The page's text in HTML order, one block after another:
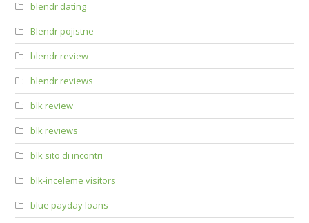
blendr dating
Blendr pojistne
blendr review
blendr reviews
blk review
blk reviews
blk sito di incontri
blk-inceleme visitors
blue payday loans